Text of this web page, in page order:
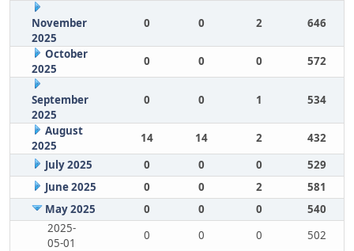
November
2025
0 0 2 646
October
2025
0 0 0 572
September
2025
0 0 1 534
August
2025
14 14 2
432
July 2025
0 0 0
529
June 2025
0 0 2
581
May 2025
0 0 0
540
2025-
05-01
0 0 0
502